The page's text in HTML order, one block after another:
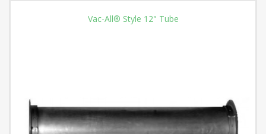
Vac-All® Style 12" Tube